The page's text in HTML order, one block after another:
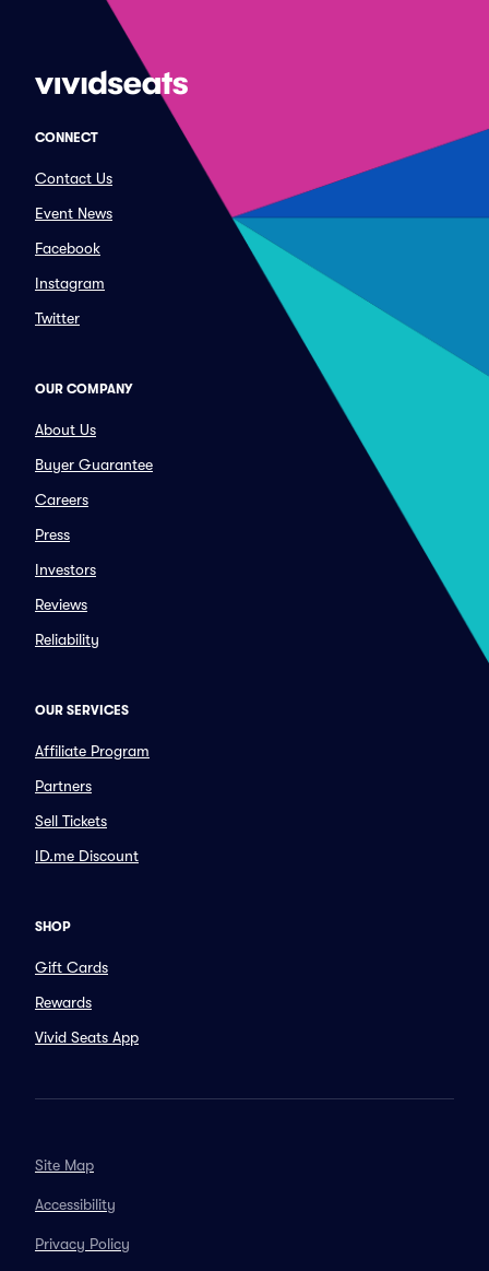
CONNECT
Contact Us
Event News
Facebook
Instagram
Twitter
OUR COMPANY
About Us
Buyer Guarantee
Careers
Press
Investors
Reviews
Reliability
OUR SERVICES
Affiliate Program
Partners
Sell Tickets
ID.me Discount
SHOP
Gift Cards
Rewards
Vivid Seats App
Site Map
Accessibility
Privacy Policy